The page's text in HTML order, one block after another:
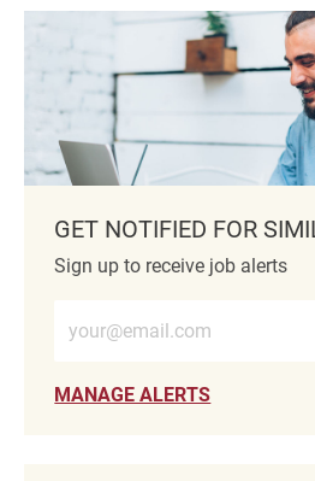
GET NOTIFIED FOR
Sign up to receive job alerts
MANAGE ALERTS